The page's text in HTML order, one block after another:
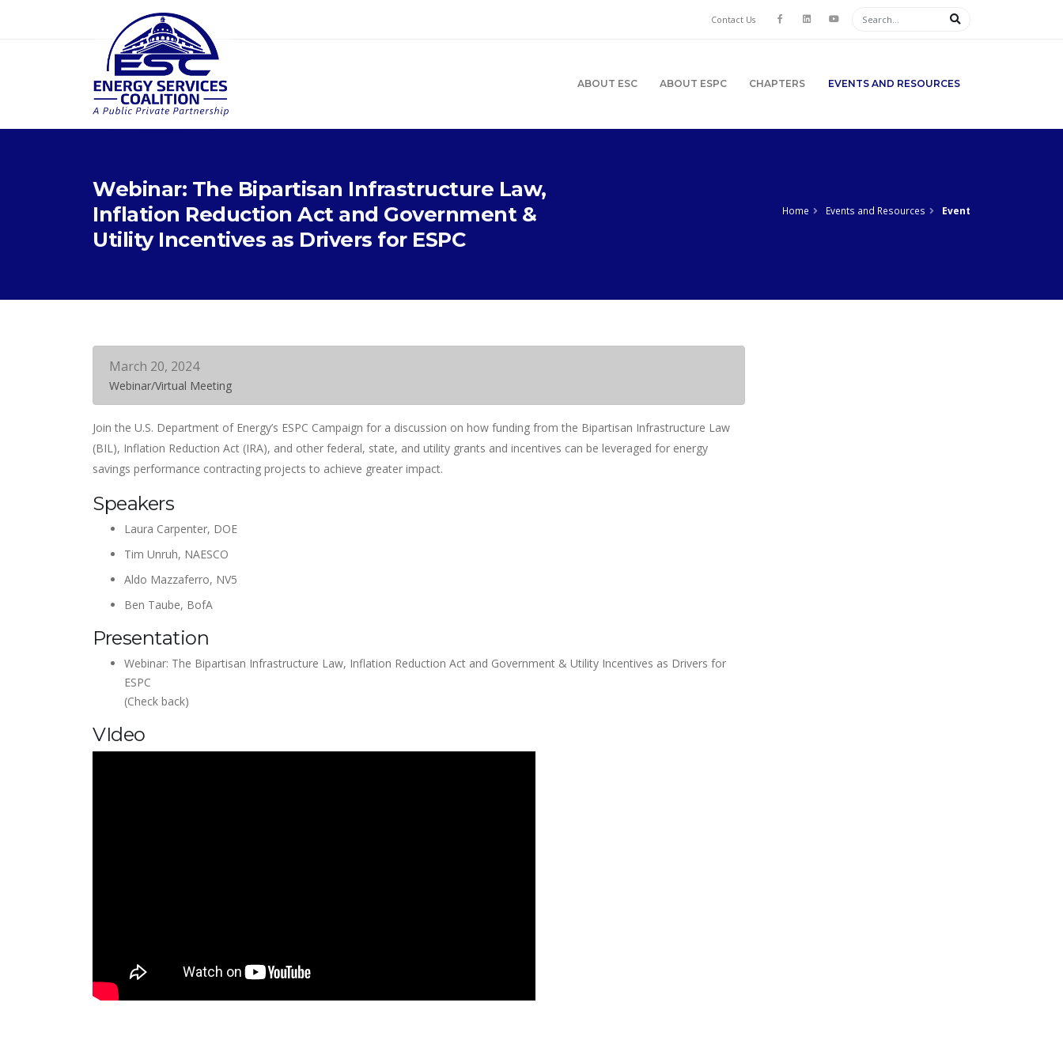
Contact Us
ABOUT ESC ABOUT ESPC CHAPTERS EVENTS AND RESOURCES
Webinar: The Bipartisan Infrastructure Law,
Inflation Reduction Act and Government &
Utility Incentives as Drivers for ESPC
Home Events and Resources Event
March 20, 2024
Webinar/Virtual Meeting
Join the U.S. Department of Energy’s ESPC Campaign for a discussion on how funding from the Bipartisan Infrastructure Law
(BIL), Inflation Reduction Act (IRA), and other federal, state, and utility grants and incentives can be leveraged for energy
savings performance contracting projects to achieve greater impact.
Speakers
Laura Carpenter, DOE
Tim Unruh, NAESCO
Aldo Mazzaferro, NV5
Ben Taube, BofA
Presentation
Webinar: The Bipartisan Infrastructure Law, Inflation Reduction Act and Government & Utility Incentives as Drivers for
ESPC
(Check back)
VIdeo